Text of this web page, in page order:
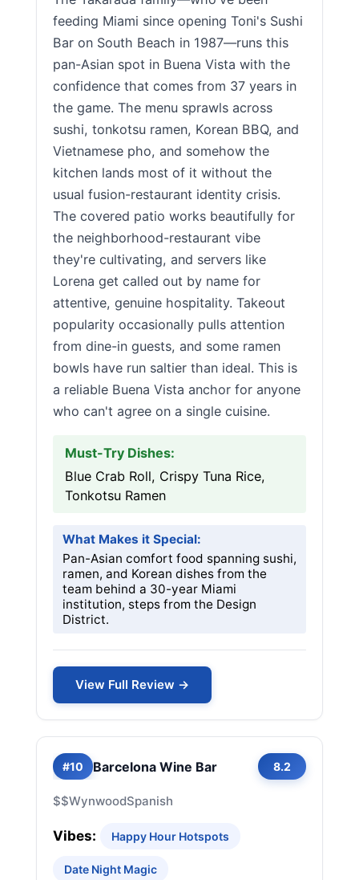
feeding Miami since opening Toni's Sushi
Bar on South Beach in 1987—runs this
pan-Asian spot in Buena Vista with the
confidence that comes from 37 years in
the game. The menu sprawls across
sushi, tonkotsu ramen, Korean BBQ, and
Vietnamese pho, and somehow the
kitchen lands most of it without the
usual fusion-restaurant identity crisis.
The covered patio works beautifully for
the neighborhood-restaurant vibe
they're cultivating, and servers like
Lorena get called out by name for
attentive, genuine hospitality. Takeout
popularity occasionally pulls attention
from dine-in guests, and some ramen
bowls have run saltier than ideal. This is
a reliable Buena Vista anchor for anyone
who can't agree on a single cuisine.
Must-Try Dishes:
Blue Crab Roll, Crispy Tuna Rice,
Tonkotsu Ramen
What Makes it Special:
Pan-Asian comfort food spanning sushi,
ramen, and Korean dishes from the
team behind a 30-year Miami
institution, steps from the Design
District.
View Full Review →
#10 Barcelona Wine Bar 8.2
$$WynwoodSpanish
Vibes: Happy Hour Hotspots
Date Night Magic